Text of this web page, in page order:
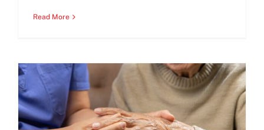
Read More